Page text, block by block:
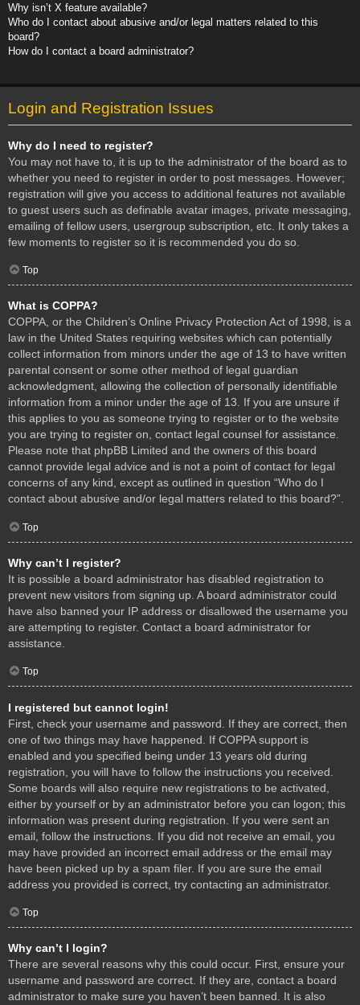
Why isn’t X feature available?
Who do I contact about abusive and/or legal matters related to this
board?
How do I contact a board administrator?
Login and Registration Issues
Why do I need to register?
You may not have to, it is up to the administrator of the board as to
whether you need to register in order to post messages. However;
registration will give you access to additional features not available
to guest users such as definable avatar images, private messaging,
emailing of fellow users, usergroup subscription, etc. It only takes a
few moments to register so it is recommended you do so.
Top
What is COPPA?
COPPA, or the Children’s Online Privacy Protection Act of 1998, is a
law in the United States requiring websites which can potentially
collect information from minors under the age of 13 to have written
parental consent or some other method of legal guardian
acknowledgment, allowing the collection of personally identifiable
information from a minor under the age of 13. If you are unsure if
this applies to you as someone trying to register or to the website
you are trying to register on, contact legal counsel for assistance.
Please note that phpBB Limited and the owners of this board
cannot provide legal advice and is not a point of contact for legal
concerns of any kind, except as outlined in question “Who do I
contact about abusive and/or legal matters related to this board?”.
Top
Why can’t I register?
It is possible a board administrator has disabled registration to
prevent new visitors from signing up. A board administrator could
have also banned your IP address or disallowed the username you
are attempting to register. Contact a board administrator for
assistance.
Top
I registered but cannot login!
First, check your username and password. If they are correct, then
one of two things may have happened. If COPPA support is
enabled and you specified being under 13 years old during
registration, you will have to follow the instructions you received.
Some boards will also require new registrations to be activated,
either by yourself or by an administrator before you can logon; this
information was present during registration. If you were sent an
email, follow the instructions. If you did not receive an email, you
may have provided an incorrect email address or the email may
have been picked up by a spam filer. If you are sure the email
address you provided is correct, try contacting an administrator.
Top
Why can’t I login?
There are several reasons why this could occur. First, ensure your
username and password are correct. If they are, contact a board
administrator to make sure you haven’t been banned. It is also